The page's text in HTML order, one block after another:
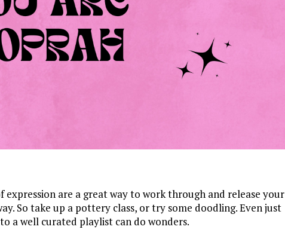
are a great way to work through and release your
So take up a pottery class, or try some doodling. Even just
a well curated playlist can do wonders.